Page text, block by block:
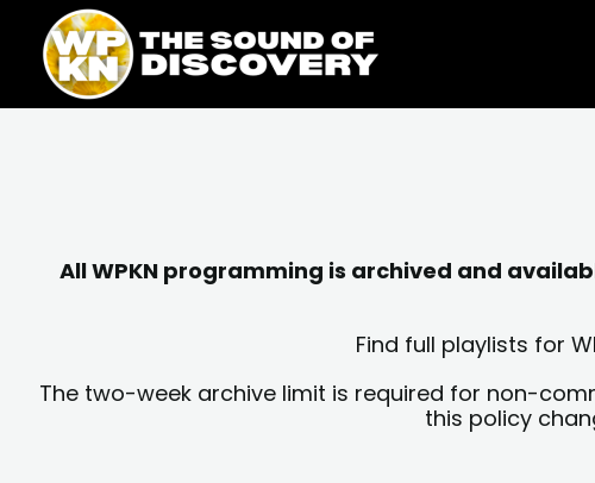
content
content
All WPKN programming is archived and
Find full playlists for
The two-week archive limit is required for non-
this policy